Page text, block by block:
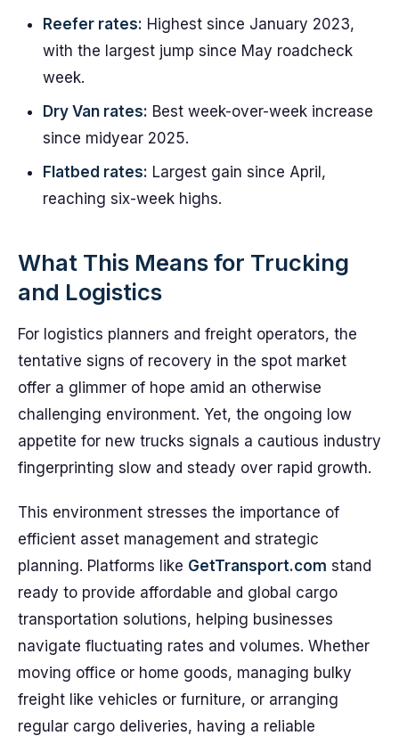
Reefer rates: Highest since January 2023,
with the largest jump since May roadcheck
week.
Dry Van rates: Best week-over-week increase
since midyear 2025.
Flatbed rates: Largest gain since April,
reaching six-week highs.
What This Means for Trucking
and Logistics
For logistics planners and freight operators, the
tentative signs of recovery in the spot market
offer a glimmer of hope amid an otherwise
challenging environment. Yet, the ongoing low
appetite for new trucks signals a cautious industry
fingerprinting slow and steady over rapid growth.
This environment stresses the importance of
efficient asset management and strategic
planning. Platforms like GetTransport.com stand
ready to provide affordable and global cargo
transportation solutions, helping businesses
navigate fluctuating rates and volumes. Whether
moving office or home goods, managing bulky
freight like vehicles or furniture, or arranging
regular cargo deliveries, having a reliable